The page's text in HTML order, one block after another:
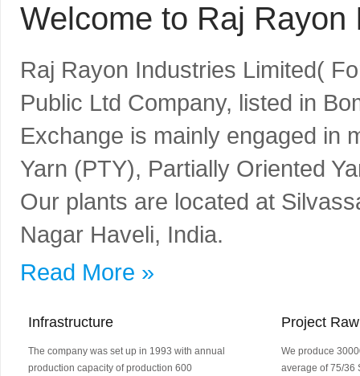
Welcome to Raj Rayon
Raj Rayon Industries Limited(
Public Ltd Company, listed in
Exchange is mainly engaged in
Yarn (PTY), Partially Oriented
Our plants are located at
Nagar Haveli, India.
Read More »
Infrastructure
The company was set up in 1993 with annual
production capacity of production 600
Project
We produce
average of 75/36